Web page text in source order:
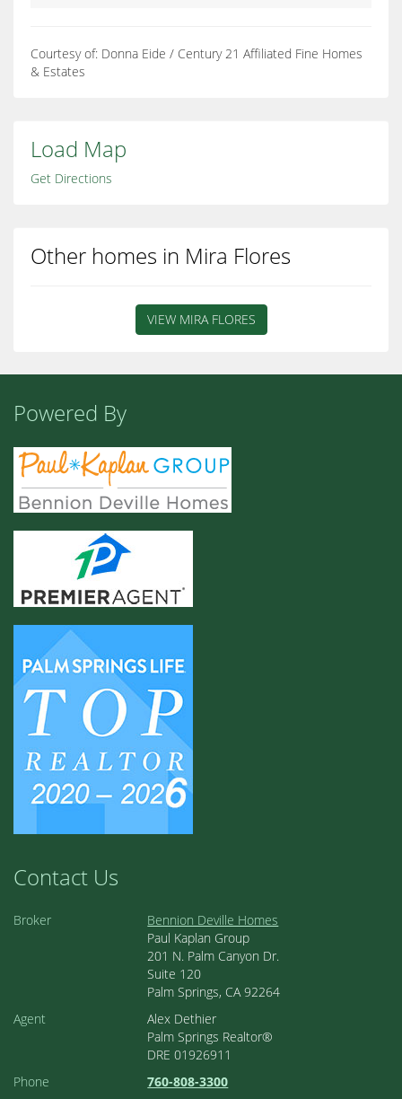
Courtesy of: Donna Eide / Century 21 Affiliated Fine Homes
& Estates
Load Map
Get Directions
Other homes in Mira Flores
VIEW MIRA FLORES
Powered By
Contact Us
Broker
Bennion Deville Homes
Paul Kaplan Group
201 N. Palm Canyon Dr.
Suite 120
Palm Springs, CA 92264
Agent
Alex Dethier
Palm Springs Realtor®
DRE 01926911
Phone
760-808-3300